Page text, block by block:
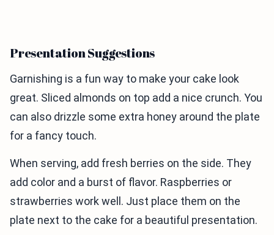
Presentation Suggestions
Garnishing is a fun way to make your cake look
great. Sliced almonds on top add a nice crunch. You
can also drizzle some extra honey around the plate
for a fancy touch.
When serving, add fresh berries on the side. They
add color and a burst of flavor. Raspberries or
strawberries work well. Just place them on the
plate next to the cake for a beautiful presentation.